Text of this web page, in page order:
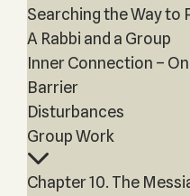
Searching the Way to
A Rabbi and a Group
Inner Connection –
Barrier
Disturbances
Group Work
Chapter 10. The